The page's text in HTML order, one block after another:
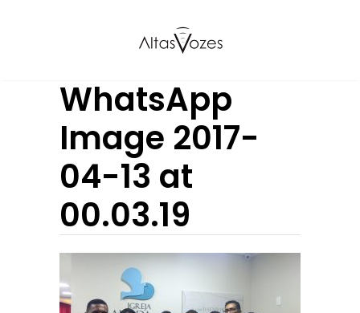
WhatsApp
Image 2017-
04-13 at
00.03.19